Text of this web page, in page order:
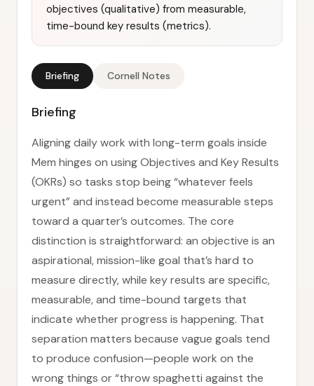
objectives (qualitative) from measurable,
time-bound key results (metrics).
Briefing Cornell Notes
Briefing
Aligning daily work with long-term goals inside
Mem hinges on using Objectives and Key Results
(OKRs) so tasks stop being “whatever feels
urgent” and instead become measurable steps
toward a quarter’s outcomes. The core
distinction is straightforward: an objective is an
aspirational, mission-like goal that’s hard to
measure directly, while key results are specific,
measurable, and time-bound targets that
indicate whether progress is happening. That
separation matters because vague goals tend
to produce confusion—people work on the
wrong things or “throw spaghetti against the